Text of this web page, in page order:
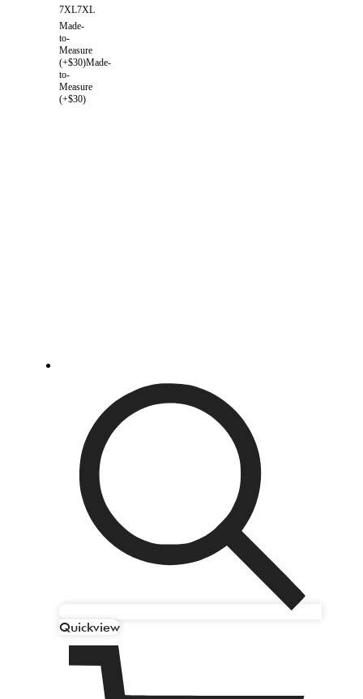
7XL7XL
Made-
to-
Measure
(+$30)Made-
to-
Measure
(+$30)
Quickview